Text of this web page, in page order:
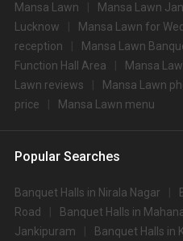
Mansa Lawn Mansa Lawn
Lucknow
Mansa Lawn for
reception
Mansa Lawn
Function Hall Area
Mansa
Lawn reviews
Mansa Lawn
price
Mansa Lawn menu
Popular Searches
Banquet Halls in Nirala Nagar
Road
Banquet Halls in
Jankipuram
Banquet Halls in